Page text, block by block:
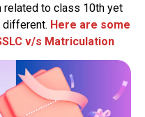
related to class 10th yet
different. Here are some
v/s Matriculation